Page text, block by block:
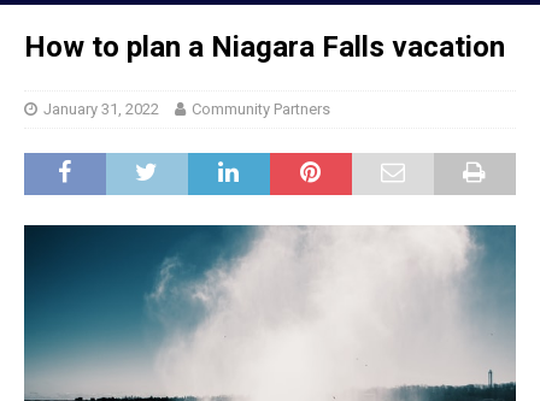
How to plan a Niagara Falls vacation
January 31, 2022 Community Partners